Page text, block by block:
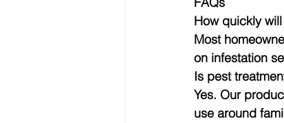
How quickly
Most
on infestation
Is pest
Yes. Our
use around